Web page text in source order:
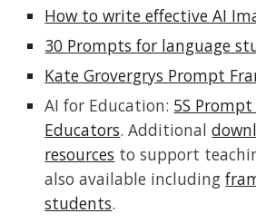
How to write effective AI
30 Prompts for language
Kate Grovergrys Prompt
AI for Education: 5S
Educators. Additional
resources to support
also available including
students.